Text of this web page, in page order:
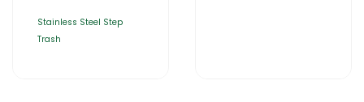
Stainless Steel Step
Trash